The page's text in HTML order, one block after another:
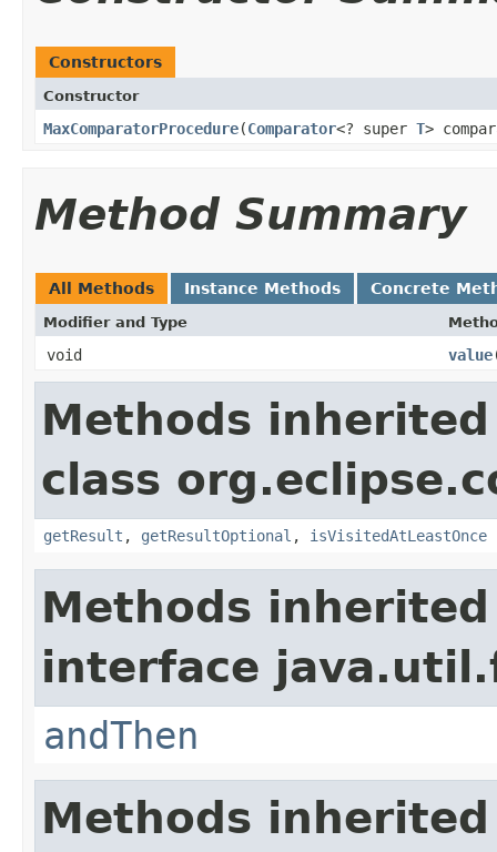
Constructors
Constructor
MaxComparatorProcedure​(Comparator<? super T>
Method Summary
All Methods Instance Methods Concrete
Modifier and Type
void value
Methods
class
getResult , getResultOptional , isVisitedAtLeastOnce
Methods
interface
andThen
Methods